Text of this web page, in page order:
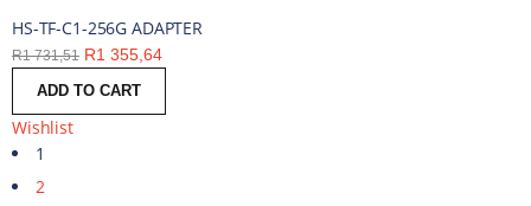
HS-TF-C1-256G ADAPTER
R1 731,51 R1 355,64
ADD TO CART
Wishlist
1
2